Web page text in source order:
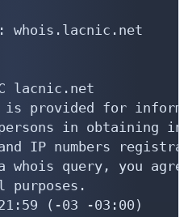
whois.lacnic.net
lacnic.net
is provided for
in obtaining
IP numbers
whois query, you
(-03 -03:00)